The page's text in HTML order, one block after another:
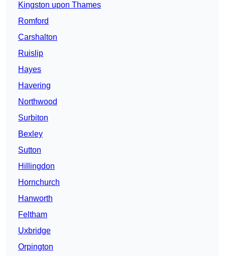
Kingston upon Thames
Romford
Carshalton
Ruislip
Hayes
Havering
Northwood
Surbiton
Bexley
Sutton
Hillingdon
Hornchurch
Hanworth
Feltham
Uxbridge
Orpington